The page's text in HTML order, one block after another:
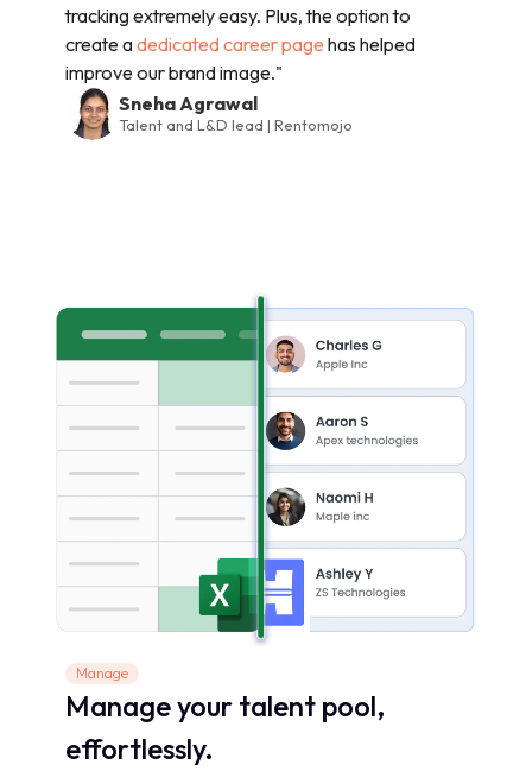
tracking extremely easy. Plus, the option to
create a dedicated career page has helped
improve our brand image."
Sneha Agrawal
Talent and L&D lead | Rentomojo
Manage
Manage your talent pool,
effortlessly.